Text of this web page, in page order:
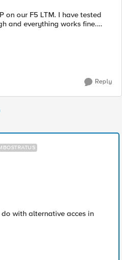
on our F5 LTM. I have tested
and everything works fine.
for Sharepoint ( client to F5
Reply
with alternative acces in